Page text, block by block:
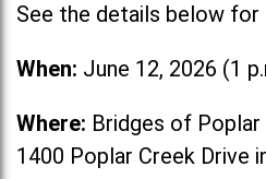
See the details below for
When: June 12, 2026 (1
Where: Bridges of Poplar
1400 Poplar Creek Drive